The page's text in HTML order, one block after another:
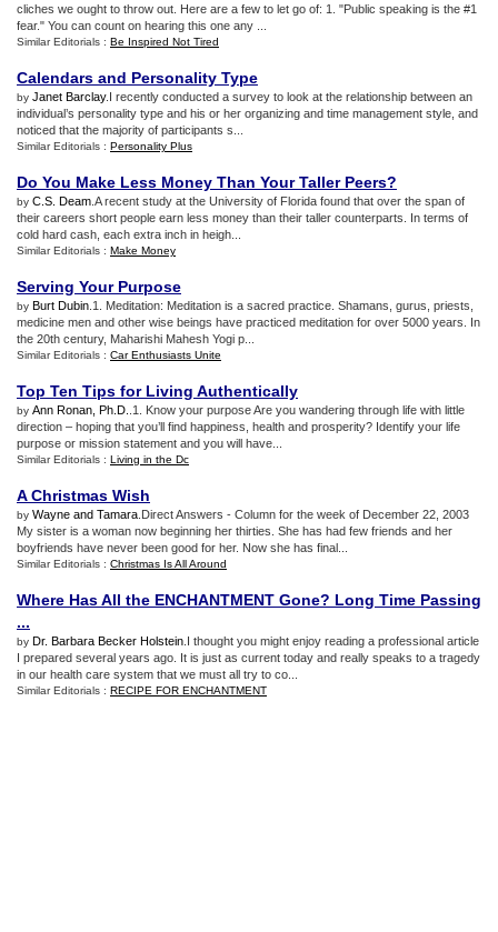
cliches we ought to throw out. Here are a few to let go of: 1. "Public speaking is the #1
fear." You can count on hearing this one any ...
Similar Editorials : Be Inspired Not Tired
Calendars and Personality Type
by Janet Barclay.I recently conducted a survey to look at the relationship between an
individual’s personality type and his or her organizing and time management style, and
noticed that the majority of participants s...
Similar Editorials : Personality Plus
Do You Make Less Money Than Your Taller Peers?
by C.S. Deam .A recent study at the University of Florida found that over the span of
their careers short people earn less money than their taller counterparts. In terms of
cold hard cash, each extra inch in heigh...
Similar Editorials : Make Money
Serving Your Purpose
by Burt Dubin .1. Meditation: Meditation is a sacred practice. Shamans, gurus, priests,
medicine men and other wise beings have practiced meditation for over 5000 years. In
the 20th century, Maharishi Mahesh Yogi p...
Similar Editorials : Car Enthusiasts Unite
Top Ten Tips for Living Authentically
by Ann Ronan, Ph.D. .1. Know your purpose Are you wandering through life with little
direction – hoping that you’ll find happiness, health and prosperity? Identify your life
purpose or mission statement and you will have...
Similar Editorials : Living in the Dc
A Christmas Wish
by Wayne and Tamara .Direct Answers - Column for the week of December 22, 2003
My sister is a woman now beginning her thirties. She has had few friends and her
boyfriends have never been good for her. Now she has final...
Similar Editorials : Christmas Is All Around
Where Has All the ENCHANTMENT Gone? Long Time Passing
...
by Dr. Barbara Becker Holstein .I thought you might enjoy reading a professional article
I prepared several years ago. It is just as current today and really speaks to a tragedy
in our health care system that we must all try to co...
Similar Editorials : RECIPE FOR ENCHANTMENT